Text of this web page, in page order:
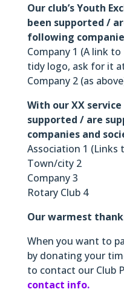
Our club’s Youth
been supported /
following
Company 1 (A link
tidy logo, ask for it
Company 2 (as
With our XX
supported / are
companies and
Association 1 (Links
Town/city 2
Company 3
Rotary Club 4
Our warmest
When you want to
by donating your
to contact our Club
contact info.